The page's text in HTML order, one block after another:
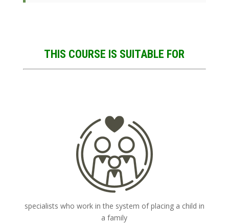
THIS COURSE IS SUITABLE FOR
specialists who work in the system of placing a child in
a family